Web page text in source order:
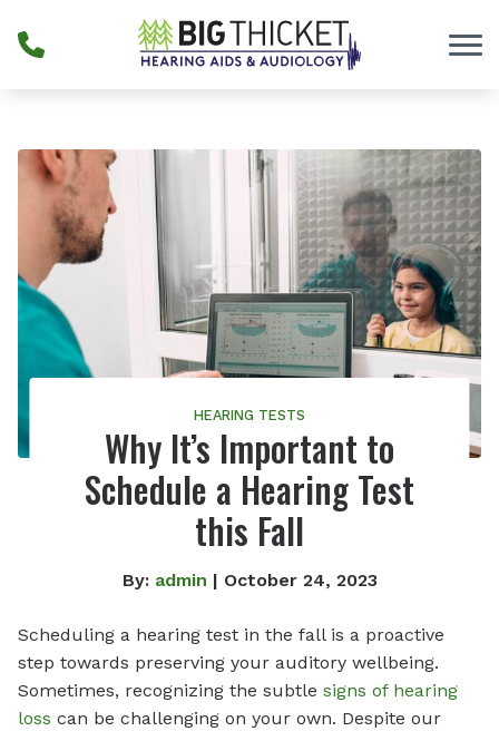
HEARING TESTS
Why It’s Important to
Schedule a Hearing Test
this Fall
By: admin | October 24, 2023
Scheduling a hearing test in the fall is a proactive
step towards preserving your auditory wellbeing.
Sometimes, recognizing the subtle signs of hearing
loss can be challenging on your own. Despite our